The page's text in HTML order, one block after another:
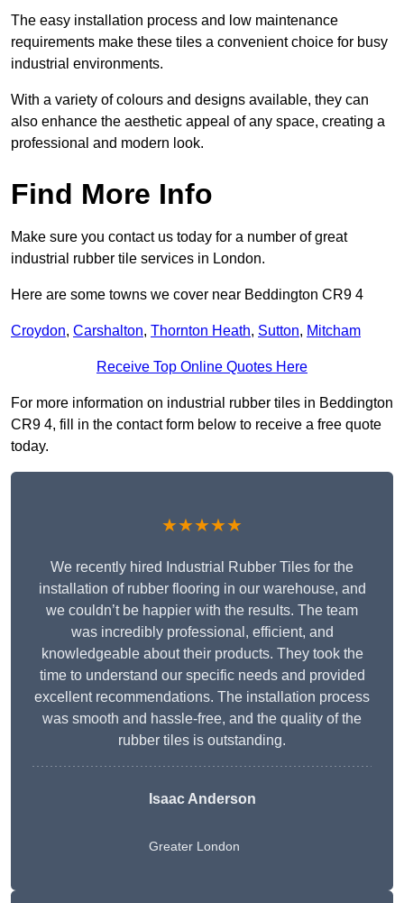
The easy installation process and low maintenance
requirements make these tiles a convenient choice for busy
industrial environments.
With a variety of colours and designs available, they can
also enhance the aesthetic appeal of any space, creating a
professional and modern look.
Find More Info
Make sure you contact us today for a number of great
industrial rubber tile services in London.
Here are some towns we cover near Beddington CR9 4
Croydon, Carshalton, Thornton Heath, Sutton, Mitcham
Receive Top Online Quotes Here
For more information on industrial rubber tiles in Beddington
CR9 4, fill in the contact form below to receive a free quote
today.
★★★★★
We recently hired Industrial Rubber Tiles for the
installation of rubber flooring in our warehouse, and
we couldn’t be happier with the results. The team
was incredibly professional, efficient, and
knowledgeable about their products. They took the
time to understand our specific needs and provided
excellent recommendations. The installation process
was smooth and hassle-free, and the quality of the
rubber tiles is outstanding.
Isaac Anderson
Greater London